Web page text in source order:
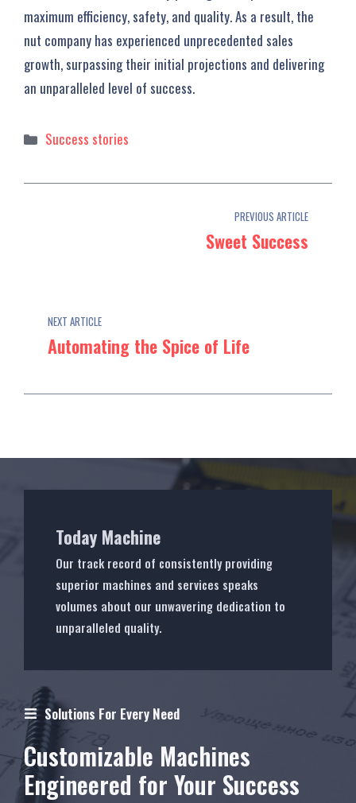
maximum efficiency, safety, and quality. As a result, the
nut company has experienced unprecedented sales
growth, surpassing their initial projections and delivering
an unparalleled level of success.
Categories
Success stories
PREVIOUS ARTICLE
Sweet Success
NEXT ARTICLE
Automating the Spice of Life
Solutions For Every Need
Customizable Machines
Engineered for Your Success
Today Machine
Our track record of consistently providing
superior machines and services speaks
volumes about our unwavering dedication to
unparalleled quality.